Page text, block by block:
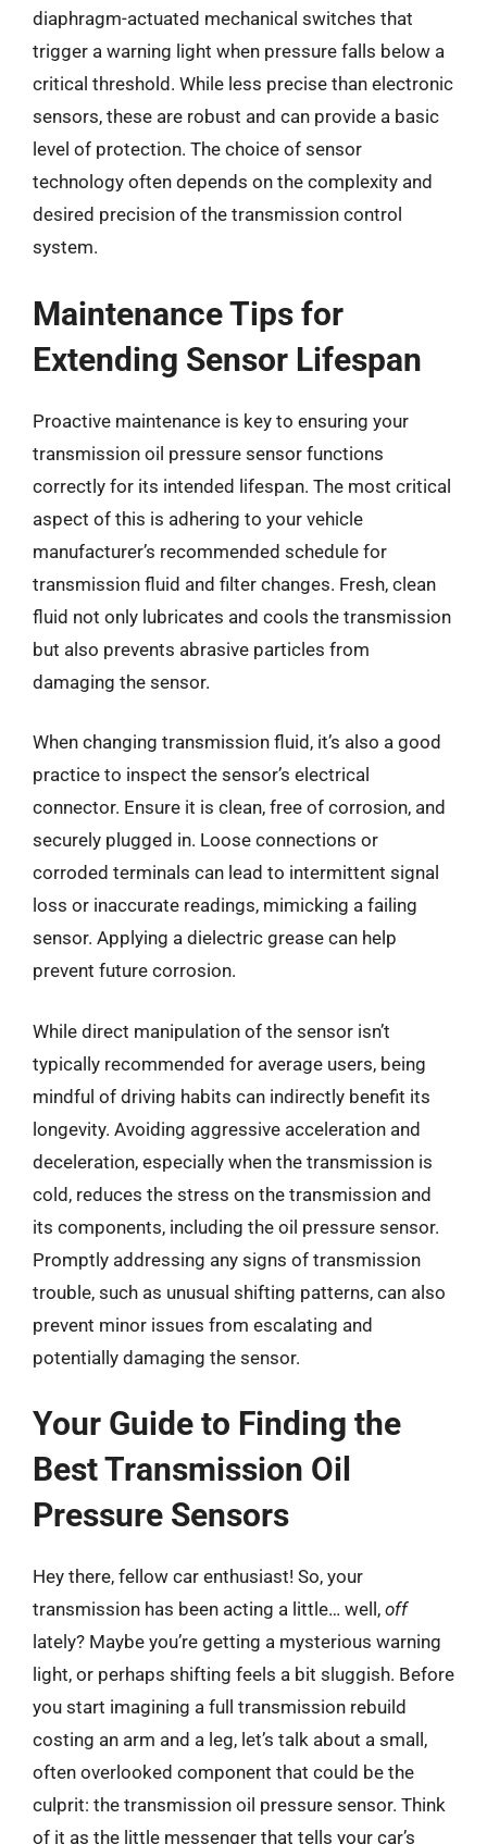
diaphragm-actuated mechanical switches that
trigger a warning light when pressure falls below a
critical threshold. While less precise than electronic
sensors, these are robust and can provide a basic
level of protection. The choice of sensor
technology often depends on the complexity and
desired precision of the transmission control
system.
Maintenance Tips for
Extending Sensor Lifespan
Proactive maintenance is key to ensuring your
transmission oil pressure sensor functions
correctly for its intended lifespan. The most critical
aspect of this is adhering to your vehicle
manufacturer’s recommended schedule for
transmission fluid and filter changes. Fresh, clean
fluid not only lubricates and cools the transmission
but also prevents abrasive particles from
damaging the sensor.
When changing transmission fluid, it’s also a good
practice to inspect the sensor’s electrical
connector. Ensure it is clean, free of corrosion, and
securely plugged in. Loose connections or
corroded terminals can lead to intermittent signal
loss or inaccurate readings, mimicking a failing
sensor. Applying a dielectric grease can help
prevent future corrosion.
While direct manipulation of the sensor isn’t
typically recommended for average users, being
mindful of driving habits can indirectly benefit its
longevity. Avoiding aggressive acceleration and
deceleration, especially when the transmission is
cold, reduces the stress on the transmission and
its components, including the oil pressure sensor.
Promptly addressing any signs of transmission
trouble, such as unusual shifting patterns, can also
prevent minor issues from escalating and
potentially damaging the sensor.
Your Guide to Finding the
Best Transmission Oil
Pressure Sensors
Hey there, fellow car enthusiast! So, your
transmission has been acting a little… well, off
lately? Maybe you’re getting a mysterious warning
light, or perhaps shifting feels a bit sluggish. Before
you start imagining a full transmission rebuild
costing an arm and a leg, let’s talk about a small,
often overlooked component that could be the
culprit: the transmission oil pressure sensor. Think
of it as the little messenger that tells your car’s